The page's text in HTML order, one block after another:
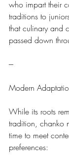
who impart their
traditions to
that culinary and
passed down
---
Modern
While its roots
tradition, chanko
time to meet
preferences: